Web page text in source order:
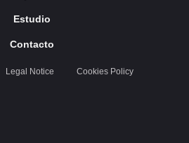
Estudio
Contacto
Legal Notice Cookies Policy